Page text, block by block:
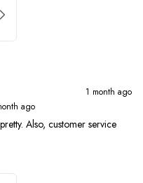
1 month ago
ago
Also, customer service